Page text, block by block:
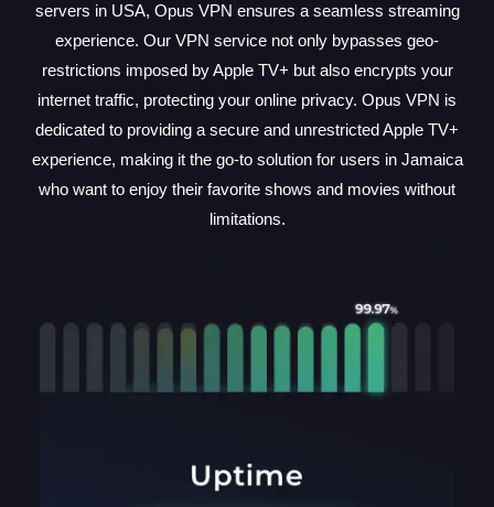
servers in USA, Opus VPN ensures a seamless streaming
experience. Our VPN service not only bypasses geo-
restrictions imposed by Apple TV+ but also encrypts your
internet traffic, protecting your online privacy. Opus VPN is
dedicated to providing a secure and unrestricted Apple TV+
experience, making it the go-to solution for users in Jamaica
who want to enjoy their favorite shows and movies without
limitations.